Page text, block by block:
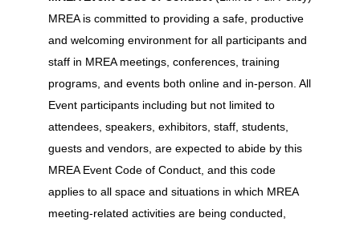
MREA is committed to providing a safe, productive
and welcoming environment for all participants and
staff in MREA meetings, conferences, training
programs, and events both online and in-person. All
Event participants including but not limited to
attendees, speakers, exhibitors, staff, students,
guests and vendors, are expected to abide by this
MREA Event Code of Conduct, and this code
applies to all space and situations in which MREA
meeting-related activities are being conducted,